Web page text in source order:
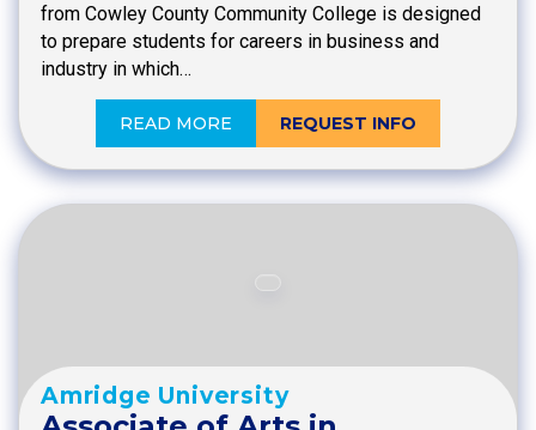
from Cowley County Community College is designed
to prepare students for careers in business and
industry in which…
READ MORE REQUEST INFO
Amridge University